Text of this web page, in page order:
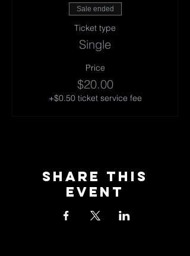
Sale ended
Ticket type
Single
Price
$20.00
+$0.50 ticket service fee
Share This
Event